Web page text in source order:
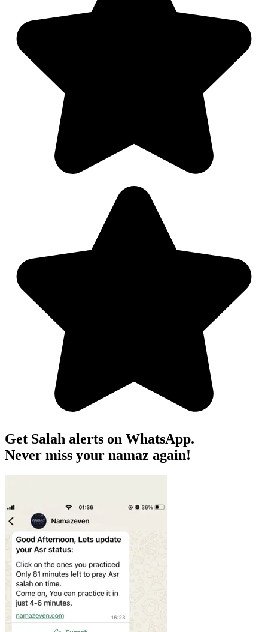
Get Salah alerts on WhatsApp.
Never miss your namaz again!